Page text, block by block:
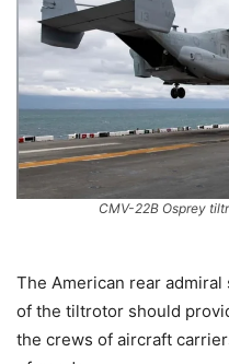
CMV-22B Osprey
The American rear
of the tiltrotor should
the crews of aircraft